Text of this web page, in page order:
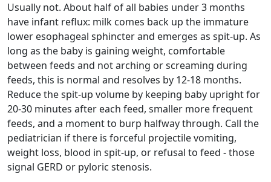
Usually not. About half of all babies under 3 months
have infant reflux: milk comes back up the immature
lower esophageal sphincter and emerges as spit-up. As
long as the baby is gaining weight, comfortable
between feeds and not arching or screaming during
feeds, this is normal and resolves by 12-18 months.
Reduce the spit-up volume by keeping baby upright for
20-30 minutes after each feed, smaller more frequent
feeds, and a moment to burp halfway through. Call the
pediatrician if there is forceful projectile vomiting,
weight loss, blood in spit-up, or refusal to feed - those
signal GERD or pyloric stenosis.